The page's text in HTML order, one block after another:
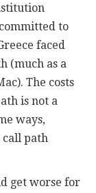
to
faced
(much as a
The costs
is not a
ways,
call path
get worse for